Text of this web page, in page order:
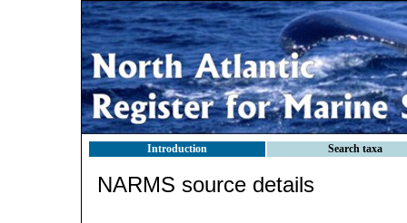
Introduction Search taxa
NARMS source details